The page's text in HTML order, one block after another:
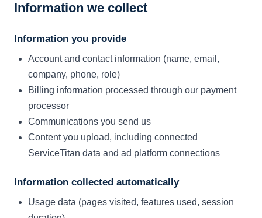
Information we collect
Information you provide
Account and contact information (name, email,
company, phone, role)
Billing information processed through our payment
processor
Communications you send us
Content you upload, including connected
ServiceTitan data and ad platform connections
Information collected automatically
Usage data (pages visited, features used, session